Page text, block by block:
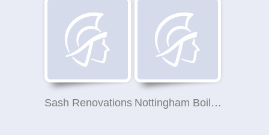
Sash Renovations Nottingham Boiler Solutions